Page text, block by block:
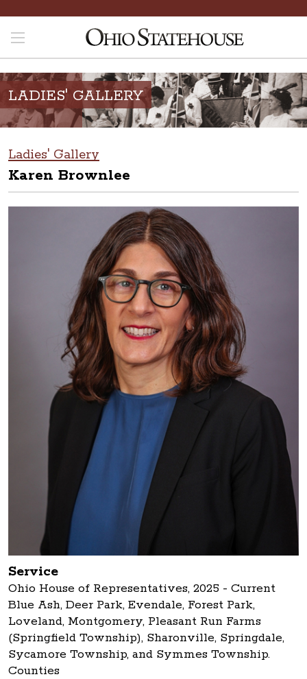
LADIES' GALLERY
Ladies' Gallery
Karen Brownlee
Service
Ohio House of Representatives, 2025 - Current
Blue Ash, Deer Park, Evendale, Forest Park,
Loveland, Montgomery, Pleasant Run Farms
(Springfield Township), Sharonville, Springdale,
Sycamore Township, and Symmes Township.
Counties